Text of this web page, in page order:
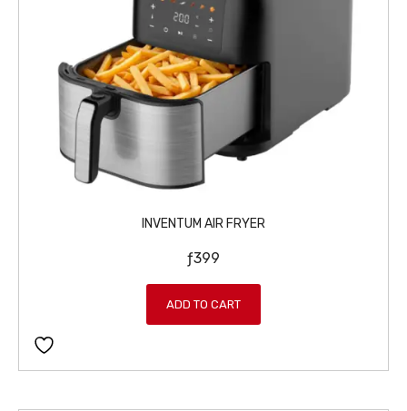
INVENTUM AIR FRYER
ƒ399
ADD TO CART